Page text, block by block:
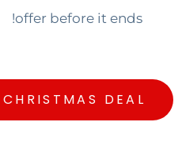
offer before it ends!
DEAL